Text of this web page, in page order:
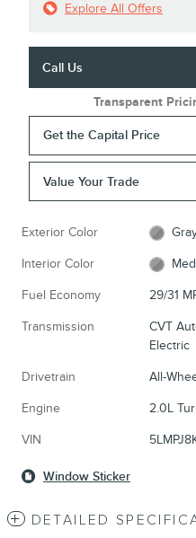
Explore All Offers
Call Us
Transparent
Get the Capital Price
Value Your Trade
Exterior Color
Interior Color
Fuel Economy 29/31
Transmission
CVT
Electric
Drivetrain All-
Engine 2.0L
VIN
Window Sticker
DETAILED